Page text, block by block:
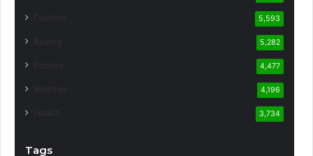
5,593
5,282
4,477
4,196
3,734
Tags